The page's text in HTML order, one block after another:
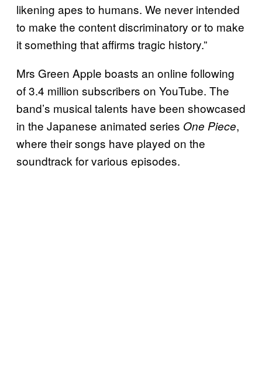
likening apes to humans. We never intended
to make the content discriminatory or to make
it something that affirms tragic history.”
Mrs Green Apple boasts an online following
of 3.4 million subscribers on YouTube. The
band’s musical talents have been showcased
in the Japanese animated series One Piece,
where their songs have played on the
soundtrack for various episodes.